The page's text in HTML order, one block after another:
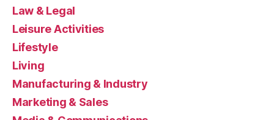
Law & Legal
Leisure Activities
Lifestyle
Living
Manufacturing & Industry
Marketing & Sales